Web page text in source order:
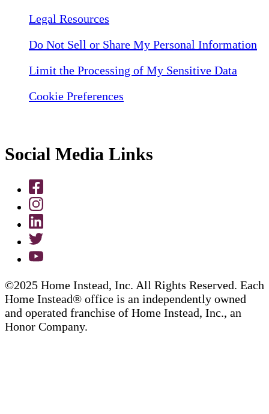
Legal Resources
Do Not Sell or Share My Personal Information
Limit the Processing of My Sensitive Data
Cookie Preferences
Social Media Links
©2025 Home Instead, Inc. All Rights Reserved. Each
Home Instead® office is an independently owned
and operated franchise of Home Instead, Inc., an
Honor Company.